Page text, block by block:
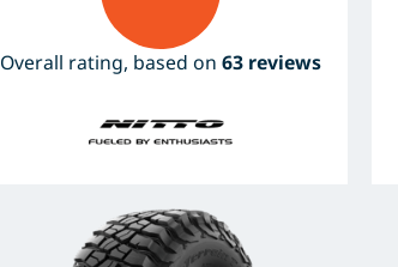
Overall rating, based on63 reviews